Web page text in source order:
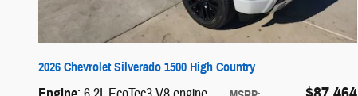
2026 Chevrolet Silverado 1500 High Country